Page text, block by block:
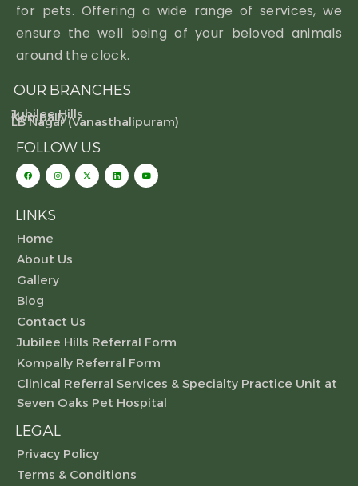
for pets. Offering a wide range of services, we
ensure the well being of your beloved animals
around the clock.
OUR BRANCHES
Jubilee Hills
Kompally
LB Nagar (Vanasthalipuram)
FOLLOW US
LINKS
Home
About Us
Gallery
Blog
Contact Us
Jubilee Hills Referral Form
Kompally Referral Form
Clinical Referral Services & Specialty Practice Unit at
Seven Oaks Pet Hospital
LEGAL
Privacy Policy
Terms & Conditions